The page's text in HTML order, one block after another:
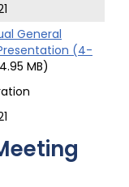
General
(4-
MB)